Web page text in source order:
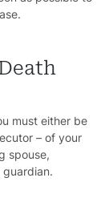
must either be
– of your
spouse,